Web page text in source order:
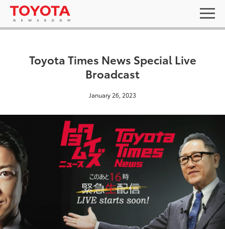
Toyota Times News Special Live
Broadcast
January 26, 2023